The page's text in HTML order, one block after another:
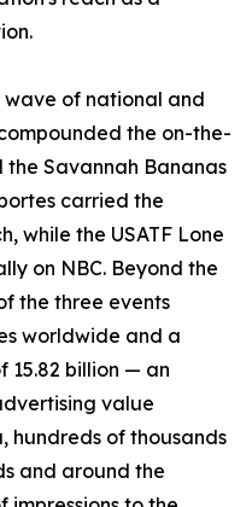
of national and
the on-the-
the Savannah Bananas
carried the
while the USATF Lone
on NBC. Beyond the
the three events
worldwide and a
15.82 billion — an
value
hundreds of thousands
and around the